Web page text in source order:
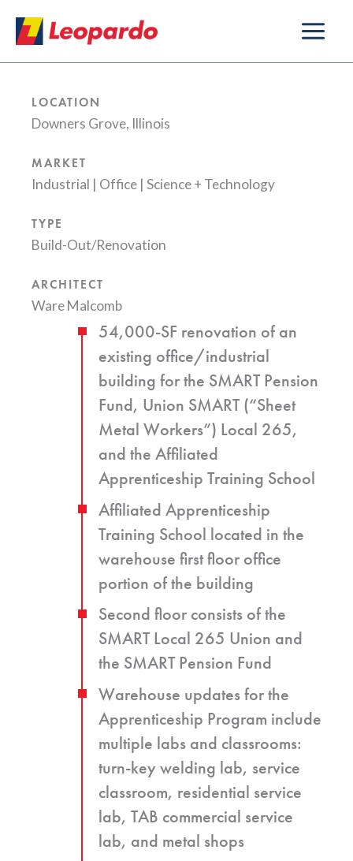
LOCATION
Downers Grove, Illinois
MARKET
Industrial | Office | Science + Technology
TYPE
Build-Out/Renovation
ARCHITECT
Ware Malcomb
54,000-SF renovation of an
existing office/industrial
building for the SMART Pension
Fund, Union SMART (“Sheet
Metal Workers”) Local 265,
and the Affiliated
Apprenticeship Training School
Affiliated Apprenticeship
Training School located in the
warehouse first floor office
portion of the building
Second floor consists of the
SMART Local 265 Union and
the SMART Pension Fund
Warehouse updates for the
Apprenticeship Program include
multiple labs and classrooms:
turn-key welding lab, service
classroom, residential service
lab, TAB commercial service
lab, and metal shops